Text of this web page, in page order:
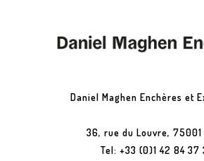
Daniel Maghen Enchères et
36, rue du Louvre, 75001
Tel: +33 (0)1 42 84 37